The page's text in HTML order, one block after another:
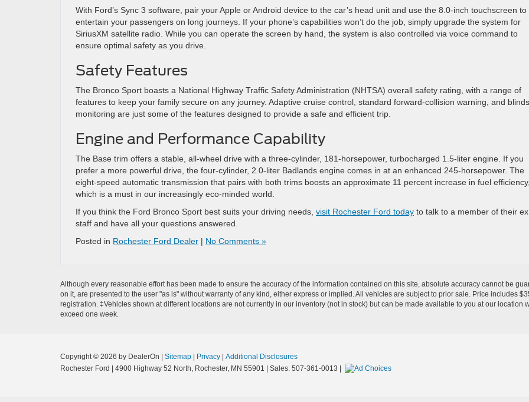
With Ford’s Sync 3 software, pair your Apple or Android device to the car’s head unit and use the 8.0-inch touchscreen to
entertain your passengers on long journeys. If your phone’s capabilities won’t do the job, simply upgrade the system for
SiriusXM satellite radio. While you can operate the screen by hand, the system is also controlled via voice command to
ensure optimal safety as you drive.
Safety Features
The Bronco Sport boasts a National Highway Traffic Safety Administration (NHTSA) overall safety rating, with a range of
features to keep your family secure on any journey. Adaptive cruise control, standard forward-collision warning, and
monitoring are just some of the features designed to provide a safe and efficient trip.
Engine and Performance Capability
The Base trim offers a stable, all-wheel drive with a three-cylinder, 181-horsepower, turbocharged 1.5-liter engine. If you
prefer a more powerful drive, the four-cylinder, 2.0-liter Badlands engine comes in at an enhanced 245-horsepower. The
eight-speed automatic transmission that pairs with both trims boosts an approximate 11 percent increase in fuel efficiency,
which is a must in our increasingly eco-minded world.
If you think the Ford Bronco Sport best suits your driving needs, visit Rochester Ford today to talk to a member of their
staff and have all your questions answered.
Posted in Rochester Ford Dealer | No Comments »
Although every reasonable effort has been made to ensure the accuracy of the information contained on this site, absolute accuracy cannot be
on it, are presented to the user "as is" without warranty of any kind, either express or implied. All vehicles are subject to prior sale. Price includes
registration. ‡Vehicles shown at different locations are not currently in our inventory (not in stock) but can be made available to you at our location
exceed one week.
Copyright © 2026 by DealerOn Sitemap Privacy
Additional Disclosures
Rochester Ford
4900 Highway 52 North, Rochester, MN 55901 | Sales: 507-361-0013